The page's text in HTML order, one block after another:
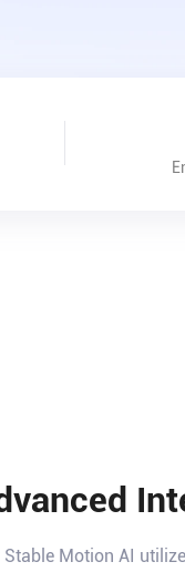
Stable Motion AI